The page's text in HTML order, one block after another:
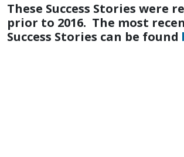
Links
These Success Stories were
prior to 2016. The most
Success Stories can be found